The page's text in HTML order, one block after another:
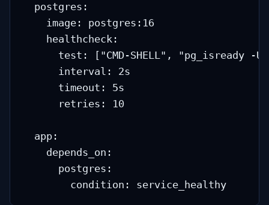
  postgres:
    image: postgres:16
    healthcheck:
test: ["CMD-SHELL", "pg_isready -U
      interval: 2s
      timeout: 5s
      retries: 10
  app:
    depends_on:
      postgres: